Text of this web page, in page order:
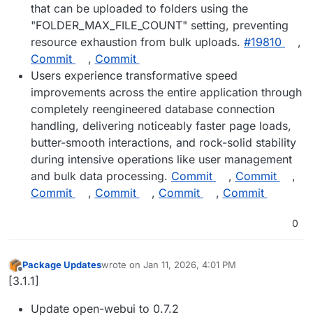
that can be uploaded to folders using the
"FOLDER_MAX_FILE_COUNT" setting, preventing
resource exhaustion from bulk uploads. #19810
,
Commit
, Commit
Users experience transformative speed
improvements across the entire application through
completely reengineered database connection
handling, delivering noticeably faster page loads,
butter-smooth interactions, and rock-solid stability
during intensive operations like user management
and bulk data processing. Commit , Commit
,
Commit
, Commit , Commit , Commit
0
Offline
Package Updateswrote on Jan 11, 2026, 4:01 PM
last edited by
[3.1.1]
Update open-webui to 0.7.2